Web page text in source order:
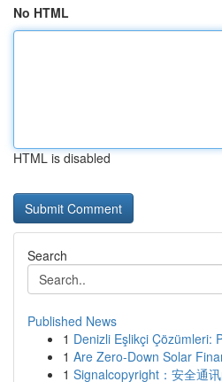
No HTML
HTML is disabled
Search
Published News
1 Denizli Eşlikçi Çözümleri:
1 Are Zero-Down Solar
1 Signalcopyright：安全通